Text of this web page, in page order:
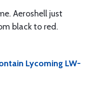
Aeroshell just
black to red.
Lycoming LW-